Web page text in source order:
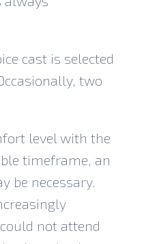
cast is selected
two
level with the
timeframe, an
be necessary.
not attend